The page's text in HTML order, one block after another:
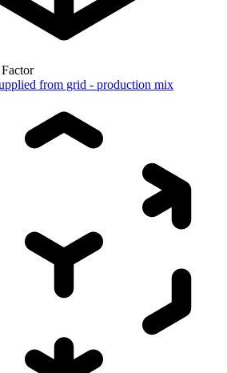
Factor
from grid - production mix